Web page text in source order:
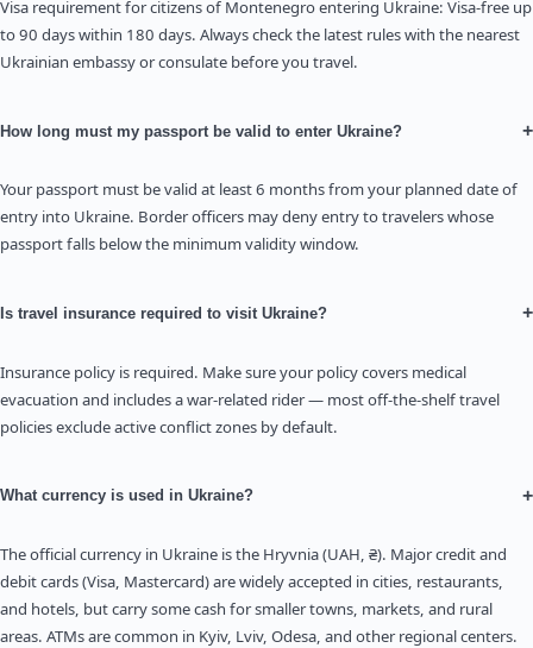
Visa requirement for citizens of Montenegro entering Ukraine: Visa-free up
to 90 days within 180 days. Always check the latest rules with the nearest
Ukrainian embassy or consulate before you travel.
How long must my passport be valid to enter Ukraine? +
Your passport must be valid at least 6 months from your planned date of
entry into Ukraine. Border officers may deny entry to travelers whose
passport falls below the minimum validity window.
Is travel insurance required to visit Ukraine? +
Insurance policy is required. Make sure your policy covers medical
evacuation and includes a war-related rider — most off-the-shelf travel
policies exclude active conflict zones by default.
What currency is used in Ukraine? +
The official currency in Ukraine is the Hryvnia (UAH, ₴). Major credit and
debit cards (Visa, Mastercard) are widely accepted in cities, restaurants,
and hotels, but carry some cash for smaller towns, markets, and rural
areas. ATMs are common in Kyiv, Lviv, Odesa, and other regional centers.